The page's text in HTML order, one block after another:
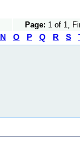
Page: 1 of 1,
N O P Q R S